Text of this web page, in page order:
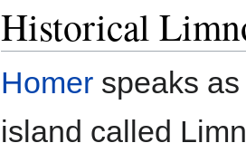
Historical
Homer speaks
island called